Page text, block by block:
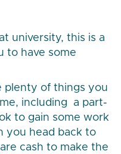
university, this is a
to have some
plenty of things you
including a part-
to gain some work
you head back to
cash to make the